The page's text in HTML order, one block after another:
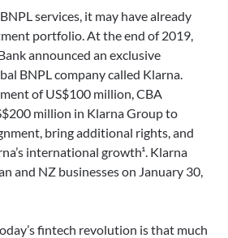
services, it may have already
portfolio. At the end of 2019,
announced an exclusive
BNPL company called Klarna.
of US$100 million, CBA
million in Klarna Group to
bring additional rights, and
international growth¹. Klarna
and NZ businesses on January 30,
fintech revolution is that much